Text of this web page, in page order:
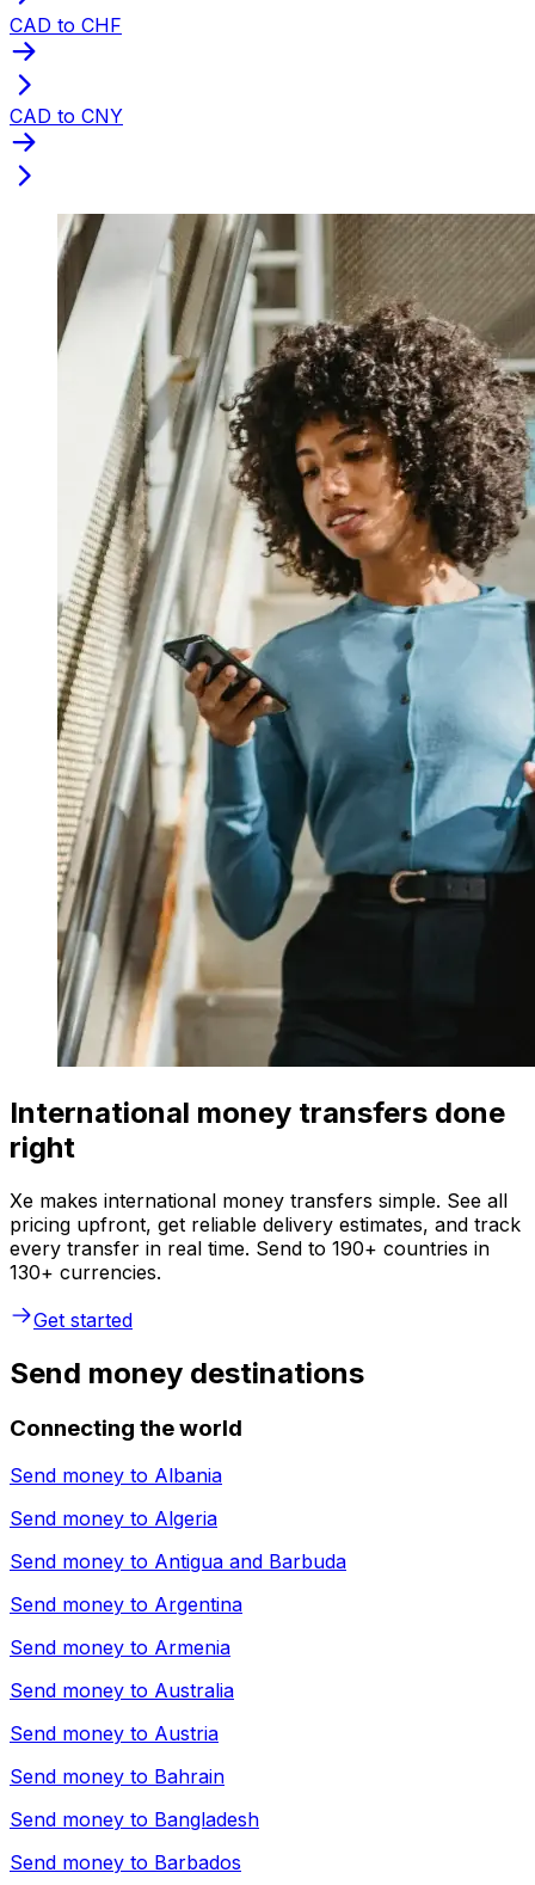
CAD to CHF
CAD to CNY
International money transfers done
right
Xe makes international money transfers simple. See all
pricing upfront, get reliable delivery estimates, and track
every transfer in real time. Send to 190+ countries in
130+ currencies.
Get started
Send money destinations
Connecting the world
Send money to Albania
Send money to Algeria
Send money to Antigua and Barbuda
Send money to Argentina
Send money to Armenia
Send money to Australia
Send money to Austria
Send money to Bahrain
Send money to Bangladesh
Send money to Barbados